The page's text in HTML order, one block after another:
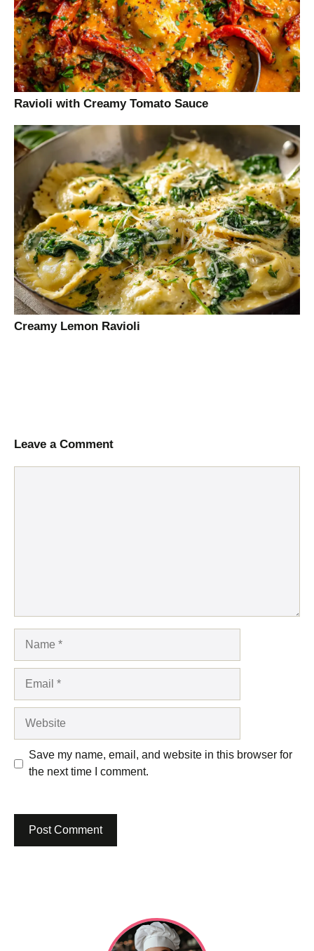
Ravioli with Creamy Tomato Sauce
Creamy Lemon Ravioli
Leave a Comment
Save my name, email, and website in this browser for
the next time I comment.